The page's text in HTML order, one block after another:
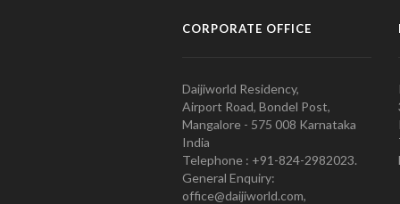
CORPORATE OFFICE
Daijiworld Residency,
Airport Road, Bondel Post,
Mangalore - 575 008 Karnataka
India
Telephone : +91-824-2982023.
General Enquiry:
office@daijiworld.com,